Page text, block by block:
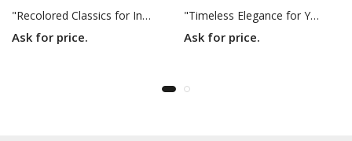
"Recolored Classics for Inspired Interiors"
Ask for price.
"Timeless Elegance for Your Home"
Ask for price.